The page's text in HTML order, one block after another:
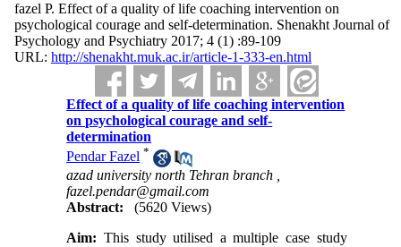
fazel P. Effect of a quality of life coaching intervention on
psychological courage and self-determination. Shenakht Journal of
Psychology and Psychiatry 2017; 4 (1) :89-109
URL: http://shenakht.muk.ac.ir/article-1-333-en.html
Effect of a quality of life coaching intervention
on psychological courage and self-
determination
Pendar Fazel *
azad university north Tehran branch ,
fazel.pendar@gmail.com
Abstract:
(5620 Views)
Aim: This study utilised a multiple case study